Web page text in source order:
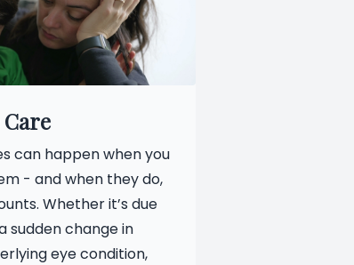
can happen when you
- and when they do,
Whether it’s due
sudden change in
eye condition,